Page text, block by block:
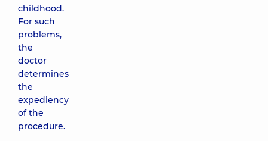
childhood.
For such
problems,
the
doctor
determines
the
expediency
of the
procedure.